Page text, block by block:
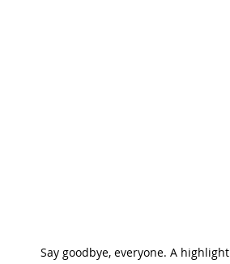
Say goodbye, everyone. A